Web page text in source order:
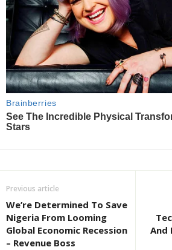
Previous article
We’re Determined To Save
Nigeria From Looming
Global Economic Recession
– Revenue Boss
And